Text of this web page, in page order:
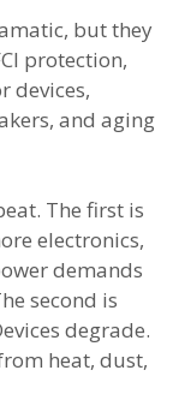
but they
protection,
devices,
and aging
The first is
electronics,
demands
second is
degrade.
heat, dust,